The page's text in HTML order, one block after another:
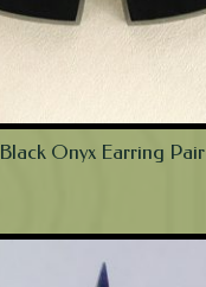
Black Onyx Earring Pair